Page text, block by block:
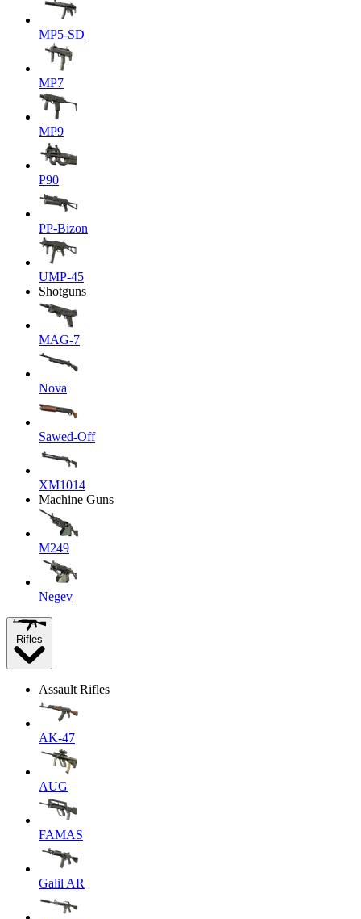
MP5-SD
MP7
MP9
P90
PP-Bizon
UMP-45
Shotguns
MAG-7
Nova
Sawed-Off
XM1014
Machine Guns
M249
Negev
Rifles
Assault Rifles
AK-47
AUG
FAMAS
Galil AR